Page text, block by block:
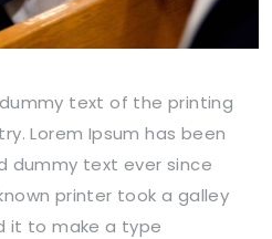
text of the printing
Lorem Ipsum has been
dummy text ever since
printer took a galley
it to make a type